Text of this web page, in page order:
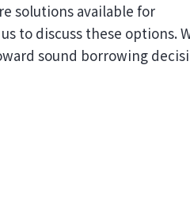
solutions available for
to discuss these options.
sound borrowing